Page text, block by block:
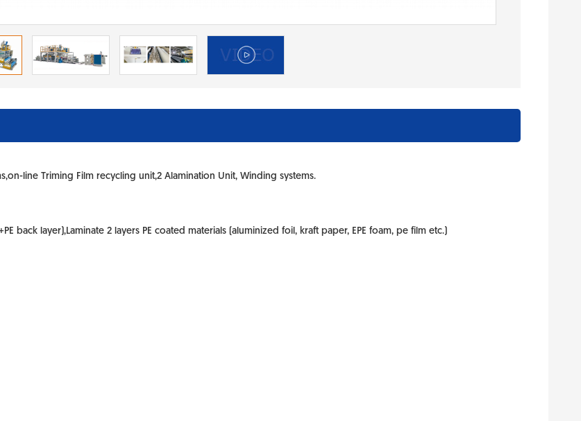
line Triming Film recycling unit,2 Alamination Unit, Winding systems.
back layer),Laminate 2 layers PE coated materials (aluminized foil, kraft paper, EPE foam, pe film etc.)